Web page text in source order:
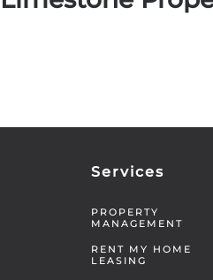
Services
PROPERTY
MANAGEMENT
RENT MY HOME
LEASING